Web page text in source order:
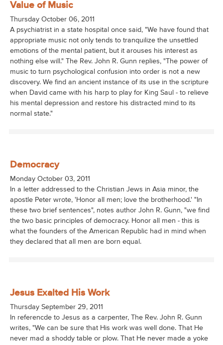
Value of Music
Thursday October 06, 2011
A psychiatrist in a state hospital once said, "We have found that
appropriate music not only tends to tranquilize the unsettled
emotions of the mental patient, but it arouses his interest as
nothing else will." The Rev. John R. Gunn replies, "The power of
music to turn psychological confusion into order is not a new
discovery. We find an ancient instance of its use in the scripture
when David came with his harp to play for King Saul - to relieve
his mental depression and restore his distracted mind to its
normal state."
Democracy
Monday October 03, 2011
In a letter addressed to the Christian Jews in Asia minor, the
apostle Peter wrote, 'Honor all men; love the brotherhood.' "In
these two brief sentences", notes author John R. Gunn, "we find
the two basic principles of democracy. Honor all men - this is
what the founders of the American Republic had in mind when
they declared that all men are born equal.
Jesus Exalted His Work
Thursday September 29, 2011
In referencde to Jesus as a carpenter, The Rev. John R. Gunn
writes, "We can be sure that His work was well done. That He
never mad a shoddy table or plow. That He never made a yoke